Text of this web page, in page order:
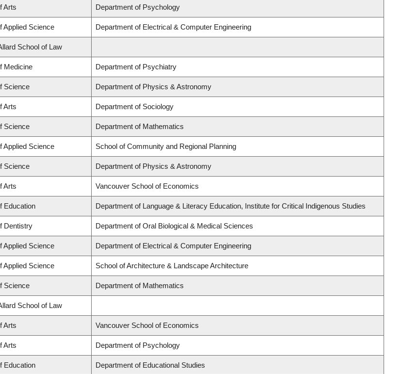
Arts Department of Psychology
Applied Science Department of Electrical & Computer Engineering
School of Law
Medicine Department of Psychiatry
Science Department of Physics & Astronomy
Arts Department of Sociology
Science Department of Mathematics
Applied Science School of Community and Regional Planning
Science Department of Physics & Astronomy
Arts Vancouver School of Economics
Education Department of Language & Literacy Education, Institute for Critical Indigenous Studies
Dentistry Department of Oral Biological & Medical Sciences
Applied Science Department of Electrical & Computer Engineering
Applied Science School of Architecture & Landscape Architecture
Science Department of Mathematics
School of Law
Arts Vancouver School of Economics
Arts Department of Psychology
Education Department of Educational Studies